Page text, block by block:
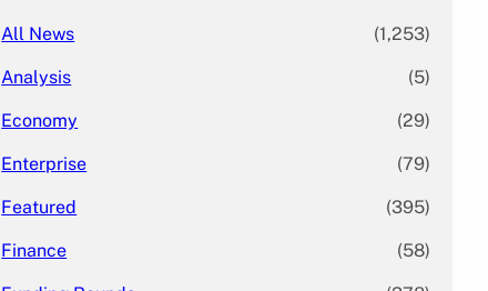
All News (1,253)
Analysis (5)
Economy (29)
Enterprise (79)
Featured (395)
Finance (58)